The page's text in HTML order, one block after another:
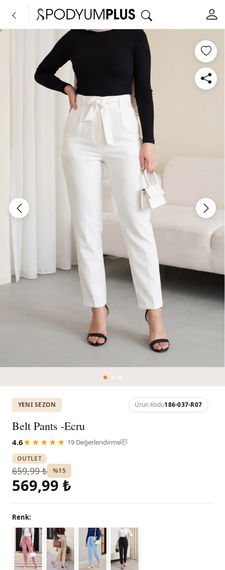
YENI SEZON Ürün Kodu186-037-R07
Belt Pants -Ecru
4.6★★★★★ ·19 Değerlendirme
OUTLET
659,99 ₺ %15
569,99 ₺
Renk: